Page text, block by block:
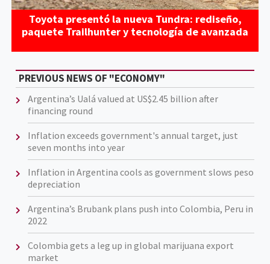
Toyota presentó la nueva Tundra: rediseño,
paquete Trailhunter y tecnología de avanzada
PREVIOUS NEWS OF "ECONOMY"
Argentina’s Ualá valued at US$2.45 billion after
financing round
Inflation exceeds government's annual target, just
seven months into year
Inflation in Argentina cools as government slows peso
depreciation
Argentina’s Brubank plans push into Colombia, Peru in
2022
Colombia gets a leg up in global marijuana export
market